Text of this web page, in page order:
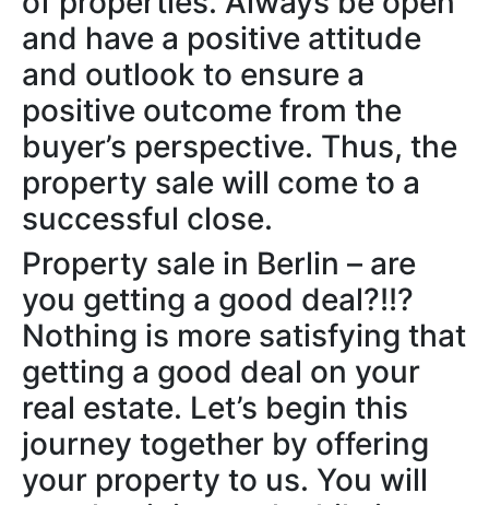
and have a positive attitude
and outlook to ensure a
positive outcome from the
buyer’s perspective. Thus, the
property sale will come to a
successful close.
Property sale in Berlin – are
you getting a good deal?!!?
Nothing is more satisfying that
getting a good deal on your
real estate. Let’s begin this
journey together by offering
your property to us. You will